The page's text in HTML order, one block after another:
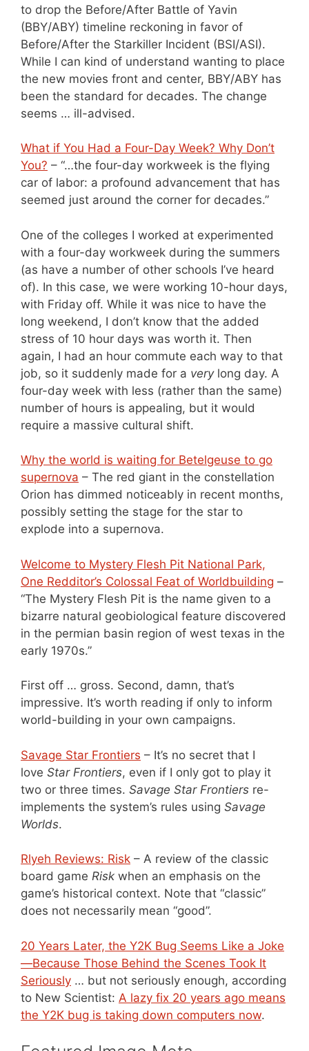
to drop the Before/After Battle of Yavin
(BBY/ABY) timeline reckoning in favor of
Before/After the Starkiller Incident (BSI/ASI).
While I can kind of understand wanting to place
the new movies front and center, BBY/ABY has
been the standard for decades. The change
seems … ill-advised.
What if You Had a Four-Day Week? Why Don’t
You? – “…the four-day workweek is the flying
car of labor: a profound advancement that has
seemed just around the corner for decades.”
One of the colleges I worked at experimented
with a four-day workweek during the summers
(as have a number of other schools I’ve heard
of). In this case, we were working 10-hour days,
with Friday off. While it was nice to have the
long weekend, I don’t know that the added
stress of 10 hour days was worth it. Then
again, I had an hour commute each way to that
job, so it suddenly made for a verylong day. A
four-day week with less (rather than the same)
number of hours is appealing, but it would
require a massive cultural shift.
Why the world is waiting for Betelgeuse to go
supernova – The red giant in the constellation
Orion has dimmed noticeably in recent months,
possibly setting the stage for the star to
explode into a supernova.
Welcome to Mystery Flesh Pit National Park,
One Redditor’s Colossal Feat of Worldbuilding –
“The Mystery Flesh Pit is the name given to a
bizarre natural geobiological feature discovered
in the permian basin region of west texas in the
early 1970s.”
First off … gross. Second, damn, that’s
impressive. It’s worth reading if only to inform
world-building in your own campaigns.
Savage Star Frontiers – It’s no secret that I
love Star Frontiers, even if I only got to play it
two or three times. Savage Star Frontiers re-
implements the system’s rules using Savage
Worlds.
Rlyeh Reviews: Risk – A review of the classic
board game Risk when an emphasis on the
game’s historical context. Note that “classic”
does not necessarily mean “good”.
20 Years Later, the Y2K Bug Seems Like a Joke
—Because Those Behind the Scenes Took It
Seriously … but not seriously enough, according
to New Scientist: A lazy fix 20 years ago means
the Y2K bug is taking down computers now.